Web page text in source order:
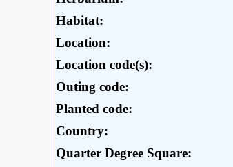
Habitat:
Location:
Location code(s):
Outing code:
Planted code:
Country:
Quarter Degree Square: